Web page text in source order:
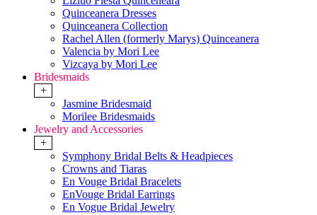
Quinceanera Dresses
Quinceanera Collection
Rachel Allen (formerly Marys) Quinceanera
Valencia by Mori Lee
Vizcaya by Mori Lee
Bridesmaids
+
Jasmine Bridesmaid
Morilee Bridesmaids
Jewelry and Accessories
+
Symphony Bridal Belts & Headpieces
Crowns and Tiaras
En Vouge Bridal Bracelets
EnVouge Bridal Earrings
En Vogue Bridal Jewelry